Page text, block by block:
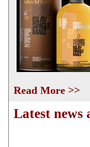
Read More >>
Latest news